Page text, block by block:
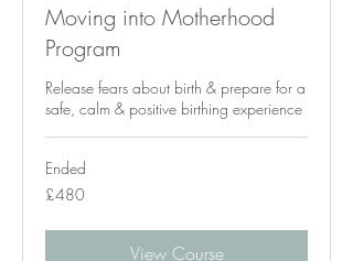
Moving into Motherhood
Program
Release fears about birth & prepare for a
safe, calm & positive birthing experience
Ended
480
British
£480
View Course